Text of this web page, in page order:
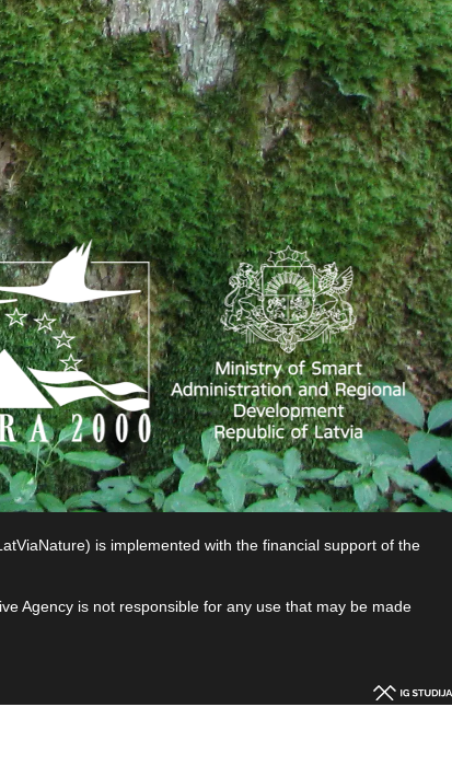
is implemented with the financial support of the
Agency is not responsible for any use that may be made